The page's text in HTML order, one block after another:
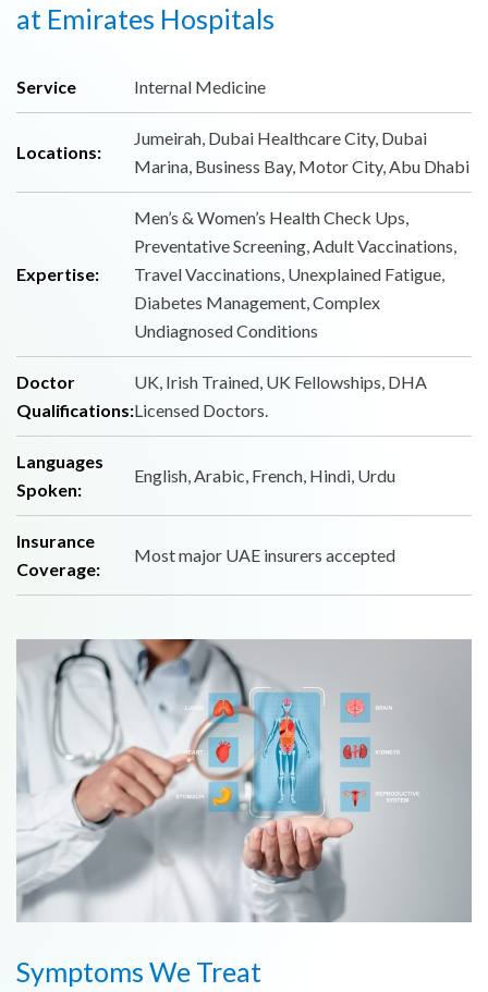
at Emirates Hospitals
Service Internal Medicine
Locations:
Jumeirah, Dubai Healthcare City, Dubai
Marina, Business Bay, Motor City, Abu Dhabi
Expertise:
Men’s & Women’s Health Check Ups,
Preventative Screening, Adult Vaccinations,
Travel Vaccinations, Unexplained Fatigue,
Diabetes Management, Complex
Undiagnosed Conditions
Doctor
Qualifications:
UK, Irish Trained, UK Fellowships, DHA
Licensed Doctors.
Languages
Spoken:
English, Arabic, French, Hindi, Urdu
Insurance
Coverage:
Most major UAE insurers accepted
Symptoms We Treat